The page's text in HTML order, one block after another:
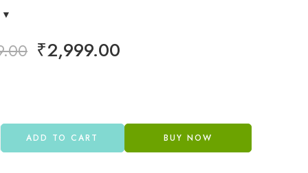
₹2,999.00
ADD TO CART BUY NOW